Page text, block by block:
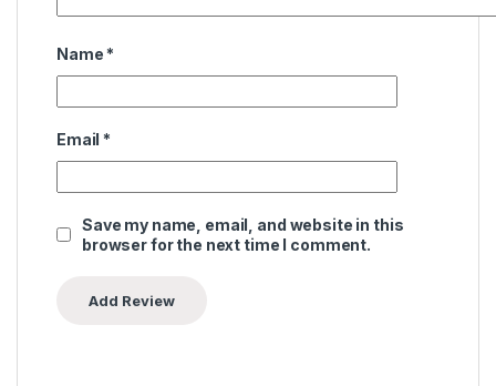
Name *
Email *
Save my name, email, and website in this
browser for the next time I comment.